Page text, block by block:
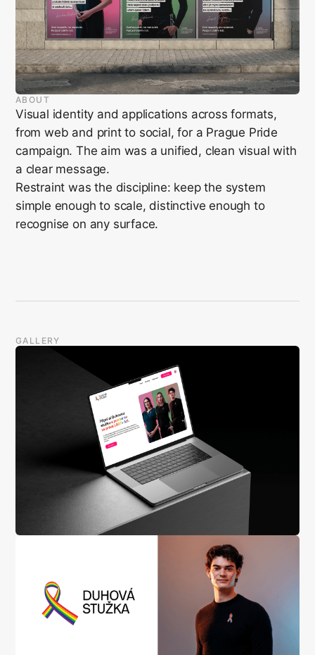
ABOUT
Visual identity and applications across formats,
from web and print to social, for a Prague Pride
campaign. The aim was a unified, clean visual with
a clear message.
Restraint was the discipline: keep the system
simple enough to scale, distinctive enough to
recognise on any surface.
GALLERY